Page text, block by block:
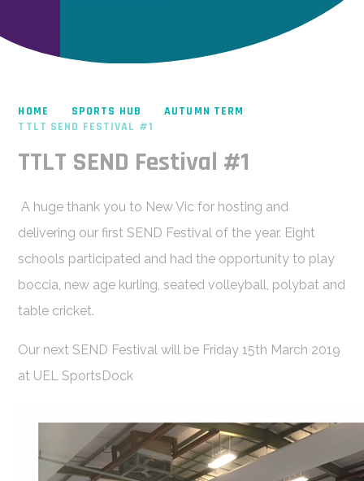
HOME SPORTS HUB
AUTUMN TERM
TTLT SEND FESTIVAL #1
TTLT SEND Festival #1
A huge thank you to New Vic for hosting and
delivering our first SEND Festival of the year. Eight
schools participated and had the opportunity to play
boccia, new age kurling, seated volleyball, polybat and
table cricket.
Our next SEND Festival will be Friday 15th March 2019
at UEL SportsDock